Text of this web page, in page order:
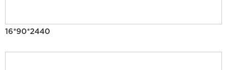
16*90*2440